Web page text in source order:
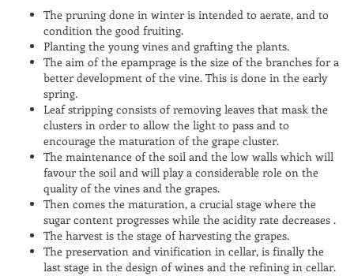
The pruning done in winter is intended to aerate, and to
condition the good fruiting.
Planting the young vines and grafting the plants.
The aim of the epamprage is the size of the branches for a
better development of the vine. This is done in the early
spring.
Leaf stripping consists of removing leaves that mask the
clusters in order to allow the light to pass and to
encourage the maturation of the grape cluster.
The maintenance of the soil and the low walls which will
favour the soil and will play a considerable role on the
quality of the vines and the grapes.
Then comes the maturation, a crucial stage where the
sugar content progresses while the acidity rate decreases .
The harvest is the stage of harvesting the grapes.
The preservation and vinification in cellar, is finally the
last stage in the design of wines and the refining in cellar.